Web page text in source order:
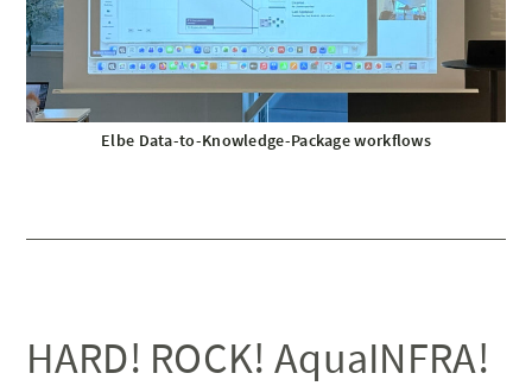
Elbe Data-to-Knowledge-Package workflows
HARD! ROCK! AquaINFRA!